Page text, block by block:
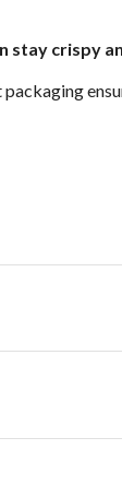
crispy